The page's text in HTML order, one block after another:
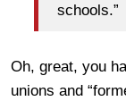
schools.”
Oh, great, you
unions and